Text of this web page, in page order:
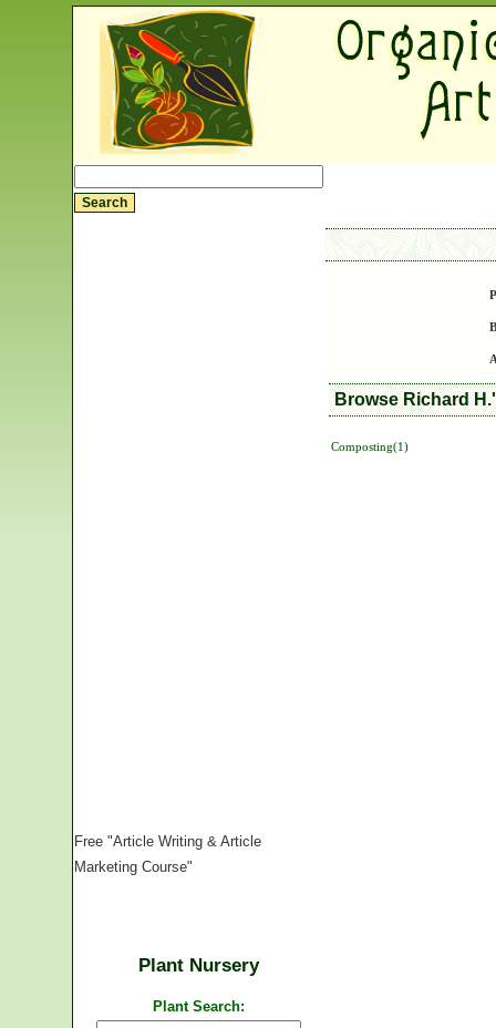
Free "Article Writing & Article
Marketing Course"
Plant Nursery
Plant Search:
Browse Richard
Composting(1)